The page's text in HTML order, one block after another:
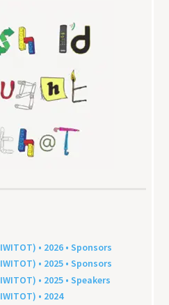
IWITOT) • 2026 • Sponsors
IWITOT) • 2025 • Sponsors
IWITOT) • 2025 • Speakers
IWITOT) • 2024